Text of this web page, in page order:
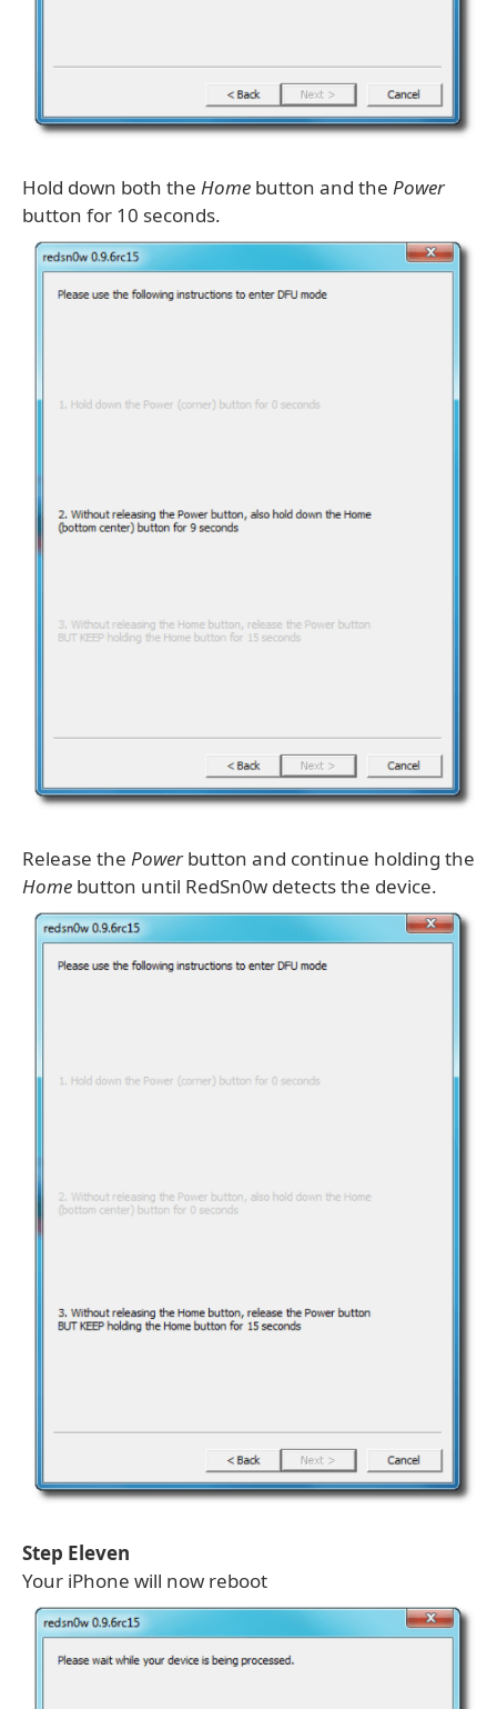
Hold down both the Home button and the Power
button for 10 seconds.
Release the Powerbutton and continue holding the
Home button until RedSn0w detects the device.
Step Eleven
Your iPhone will now reboot